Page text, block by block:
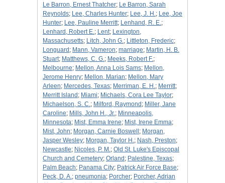
Le Barron, Ernest Thatcher; Le Barron, Sarah
Reynolds; Lee, Charles Hunter; Lee, J. H.; Lee, Joe
Hunter; Lee, Pauline Merritt; Lenhand, R. E.;
Lenhard, Robert E.; Lent; Lexington,
Massachusetts; Litch, John G.; Littleton, Frederic;
Longuard ; Mann, Vameron; marriage; Martin, H. B.
Stuart; Matthews, C. G.; Meeks, Robert F.;
Melbourne; Mellon, Anna Lois Sams; Mellon,
Jerome Henry; Mellon, Marian; Mellon, Mary
Arleen; Mercedes, Texas; Merriman, E. H.; Merritt;
Merritt Island ; Miami; Michaels, Cora Lee Taylor;
Michaelson, S. C.; Milford, Raymond ; Miller, Jane
Caroline; Mills, John H., Jr.; Minneapolis,
Minnesota; Mist, Emma Irene; Mist, Irene Emma;
Mist, John; Morgan, Carnie Boswell ; Morgan,
Jasper Wesley; Morgan, Taylor H.; Nash, Preston;
Newcastle; Nicoles, P. M.; Old St. Luke's Episcopal
Church and Cemetery; Orland ; Palestine, Texas;
Palm Beach; Panama City; Patrick Air Force Base;
Peck, D. A.; pneumonia; Porcher; Porcher, Adrian